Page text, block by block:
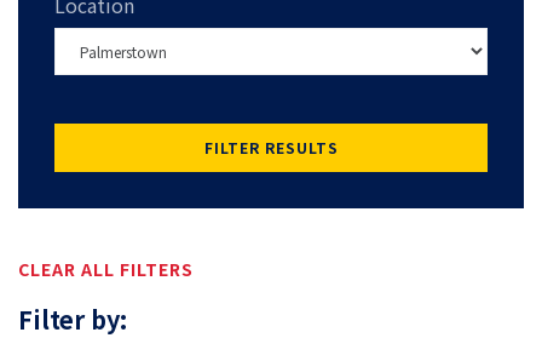
FILTER RESULTS
CLEAR ALL FILTERS
Filter by: